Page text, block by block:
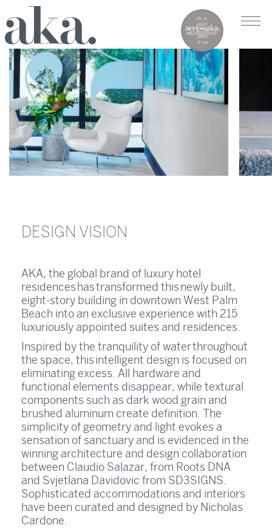
DESIGN VISION
AKA, the global brand of luxury hotel
residences has transformed this newly built,
eight-story building in downtown West Palm
Beach into an exclusive experience with 215
luxuriously appointed suites and residences.
Inspired by the tranquility of water throughout
the space, this intelligent design is focused on
eliminating excess. All hardware and
functional elements disappear, while textural
components such as dark wood grain and
brushed aluminum create definition. The
simplicity of geometry and light evokes a
sensation of sanctuary and is evidenced in the
winning architecture and design collaboration
between Claudio Salazar, from Roots DNA
and Svjetlana Davidovic from SD3SIGNS.
Sophisticated accommodations and interiors
have been curated and designed by Nicholas
Cardone.